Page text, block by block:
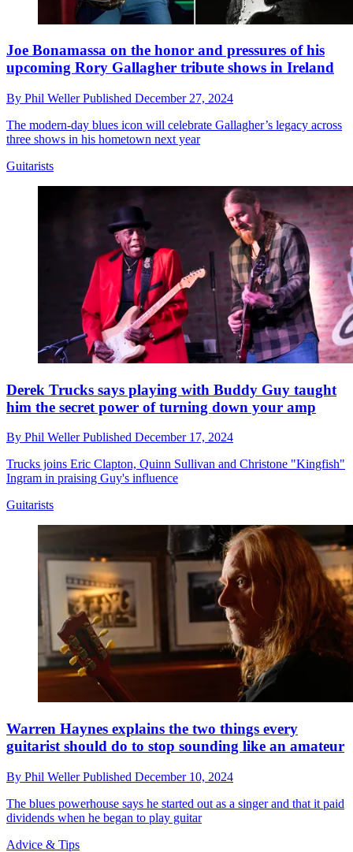
Joe Bonamassa on the honor and pressures of his
upcoming Rory Gallagher tribute shows in Ireland
By Phil WellerPublished December 27, 2024
The modern-day blues icon will celebrate Gallagher’s legacy across
three shows in his hometown next year
Guitarists
Derek Trucks says playing with Buddy Guy taught
him the secret power of turning down your amp
By Phil WellerPublished December 17, 2024
Trucks joins Eric Clapton, Quinn Sullivan and Christone "Kingfish"
Ingram in praising Guy's influence
Guitarists
Warren Haynes explains the two things every
guitarist should do to stop sounding like an amateur
By Phil WellerPublished December 10, 2024
The blues powerhouse says he started out as a singer and that it paid
dividends when he began to play guitar
Advice & Tips